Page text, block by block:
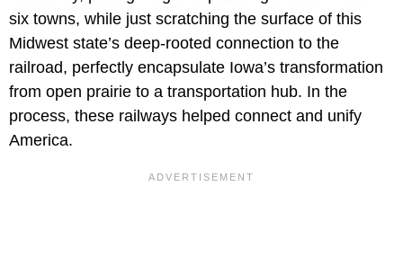
six towns, while just scratching the surface of this
Midwest state’s deep-rooted connection to the
railroad, perfectly encapsulate Iowa’s transformation
from open prairie to a transportation hub. In the
process, these railways helped connect and unify
America.